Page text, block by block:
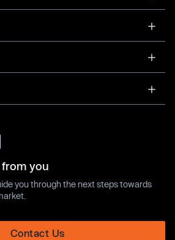
from you
you through the next steps towards
Contact Us